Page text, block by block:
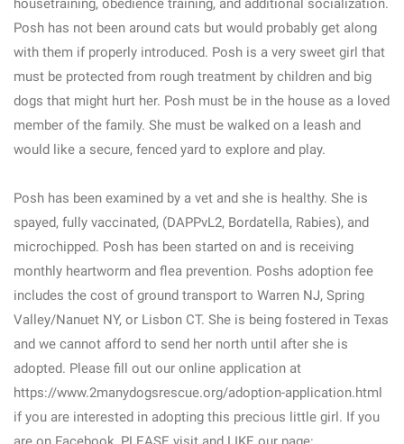
housetraining, obedience training, and additional socialization.
Posh has not been around cats but would probably get along
with them if properly introduced. Posh is a very sweet girl that
must be protected from rough treatment by children and big
dogs that might hurt her. Posh must be in the house as a loved
member of the family. She must be walked on a leash and
would like a secure, fenced yard to explore and play.
Posh has been examined by a vet and she is healthy. She is
spayed, fully vaccinated, (DAPPvL2, Bordatella, Rabies), and
microchipped. Posh has been started on and is receiving
monthly heartworm and flea prevention. Poshs adoption fee
includes the cost of ground transport to Warren NJ, Spring
Valley/Nanuet NY, or Lisbon CT. She is being fostered in Texas
and we cannot afford to send her north until after she is
adopted. Please fill out our online application at
https://www.2manydogsrescue.org/adoption-application.html
if you are interested in adopting this precious little girl. If you